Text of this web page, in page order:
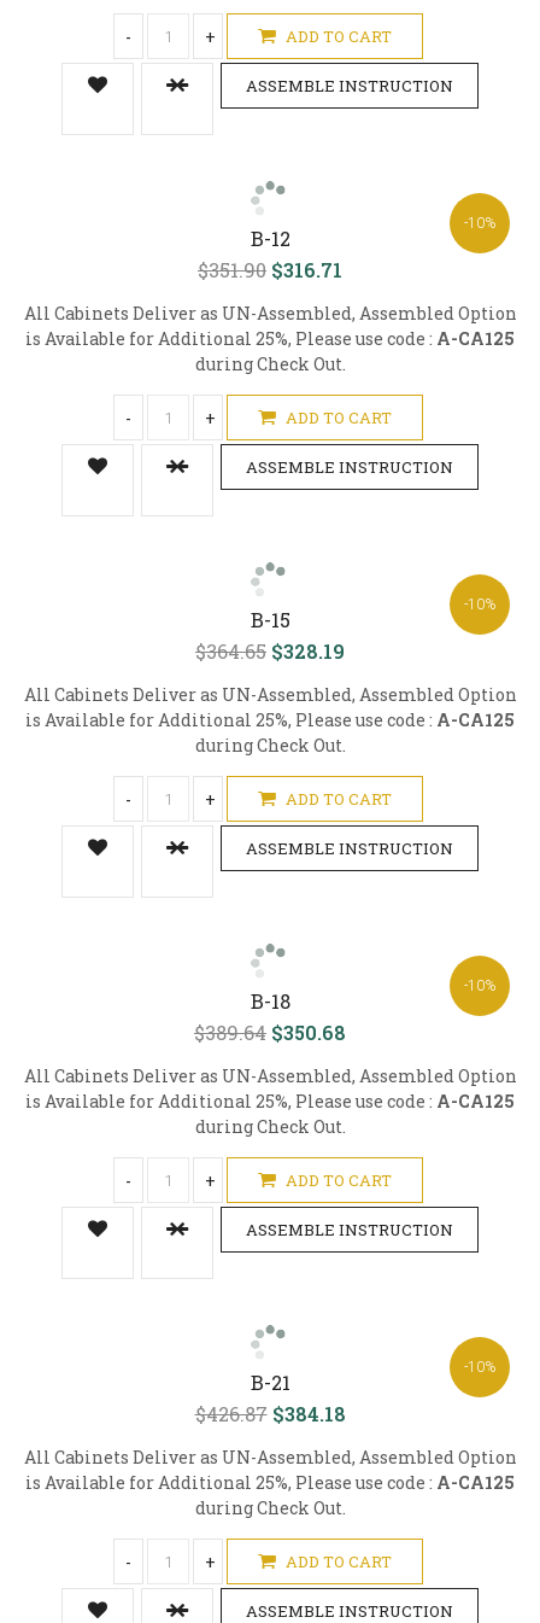
- + ADD TO CART
ASSEMBLE INSTRUCTION
-10%
B-12
$351.90 $316.71
All Cabinets Deliver as UN-Assembled, Assembled Option
is Available for Additional 25%, Please use code : A-CA125
during Check Out.
- + ADD TO CART
ASSEMBLE INSTRUCTION
-10%
B-15
$364.65 $328.19
All Cabinets Deliver as UN-Assembled, Assembled Option
is Available for Additional 25%, Please use code : A-CA125
during Check Out.
- + ADD TO CART
ASSEMBLE INSTRUCTION
-10%
B-18
$389.64 $350.68
All Cabinets Deliver as UN-Assembled, Assembled Option
is Available for Additional 25%, Please use code : A-CA125
during Check Out.
- + ADD TO CART
ASSEMBLE INSTRUCTION
-10%
B-21
$426.87 $384.18
All Cabinets Deliver as UN-Assembled, Assembled Option
is Available for Additional 25%, Please use code : A-CA125
during Check Out.
- + ADD TO CART
ASSEMBLE INSTRUCTION